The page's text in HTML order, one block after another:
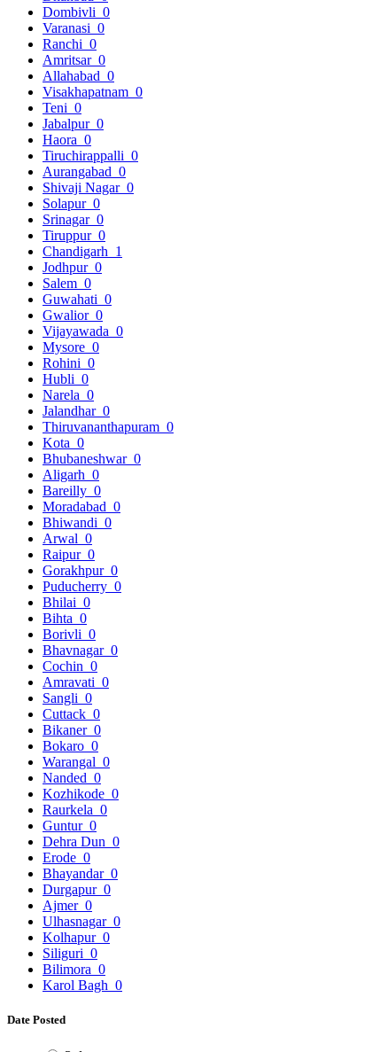
Dombivli 0
Varanasi 0
Ranchi 0
Amritsar 0
Allahabad 0
Visakhapatnam 0
Teni 0
Jabalpur 0
Haora 0
Tiruchirappalli 0
Aurangabad 0
Shivaji Nagar 0
Solapur 0
Srinagar 0
Tiruppur 0
Chandigarh 1
Jodhpur 0
Salem 0
Guwahati 0
Gwalior 0
Vijayawada 0
Mysore 0
Rohini 0
Hubli 0
Narela 0
Jalandhar 0
Thiruvananthapuram 0
Kota 0
Bhubaneshwar 0
Aligarh 0
Bareilly 0
Moradabad 0
Bhiwandi 0
Arwal 0
Raipur 0
Gorakhpur 0
Puducherry 0
Bhilai 0
Bihta 0
Borivli 0
Bhavnagar 0
Cochin 0
Amravati 0
Sangli 0
Cuttack 0
Bikaner 0
Bokaro 0
Warangal 0
Nanded 0
Kozhikode 0
Raurkela 0
Guntur 0
Dehra Dun 0
Erode 0
Bhayandar 0
Durgapur 0
Ajmer 0
Ulhasnagar 0
Kolhapur 0
Siliguri 0
Bilimora 0
Karol Bagh 0
Date Posted